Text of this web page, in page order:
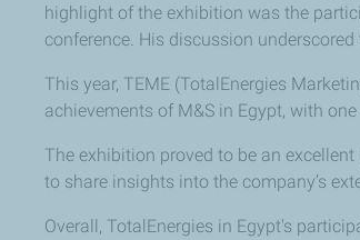
highlight of the exhibition was the
conference. His discussion
This year, TEME (TotalEnergies
achievements of M&S in Egypt, with
The exhibition proved to be an
to share insights into the company’s
Overall, TotalEnergies in Egypt's